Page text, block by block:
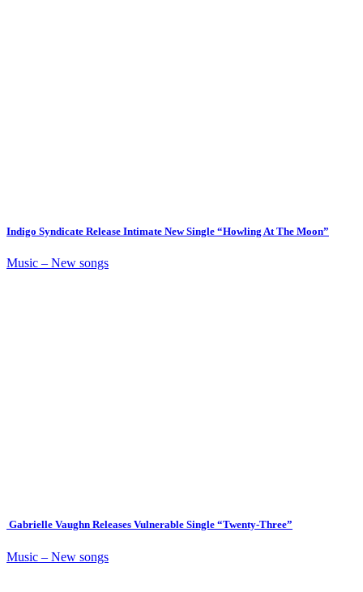
Indigo Syndicate Release Intimate New Single “Howling At The Moon”
Music – New songs
Gabrielle Vaughn Releases Vulnerable Single “Twenty-Three”
Music – New songs